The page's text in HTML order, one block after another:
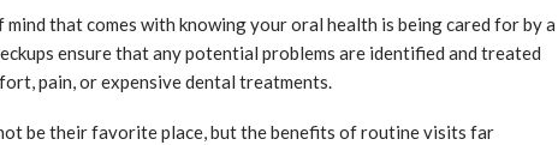
mind that comes with knowing your oral health is being cared for by a
ensure that any potential problems are identified and treated
pain, or expensive dental treatments.
be their favorite place, but the benefits of routine visits far